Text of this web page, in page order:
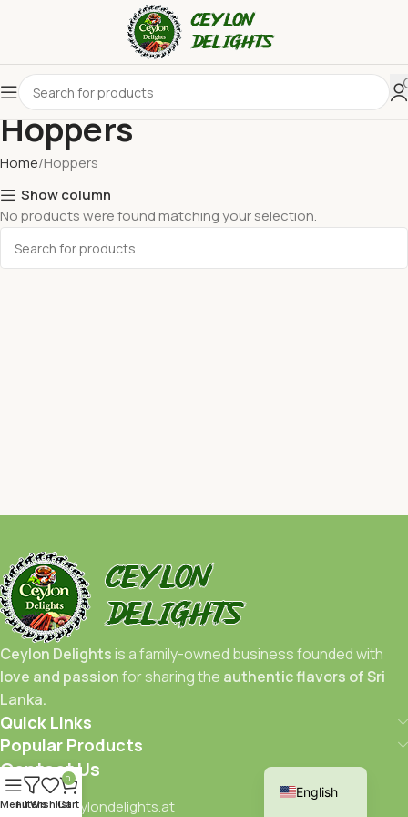
Hoppers
Home Hoppers
Show column
No products were found matching your selection.
Ceylon Delightsis a family-owned business founded with
love and passionfor sharing the authentic flavors of Sri
Lanka.
Quick Links
Popular Products
Contact Us
info@ceylondelights.at
MenuFilters
Wishlist
0
Cart
English